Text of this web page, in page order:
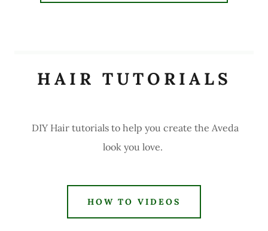
HAIR TUTORIALS
DIY Hair tutorials to help you create the Aveda
look you love.
HOW TO VIDEOS